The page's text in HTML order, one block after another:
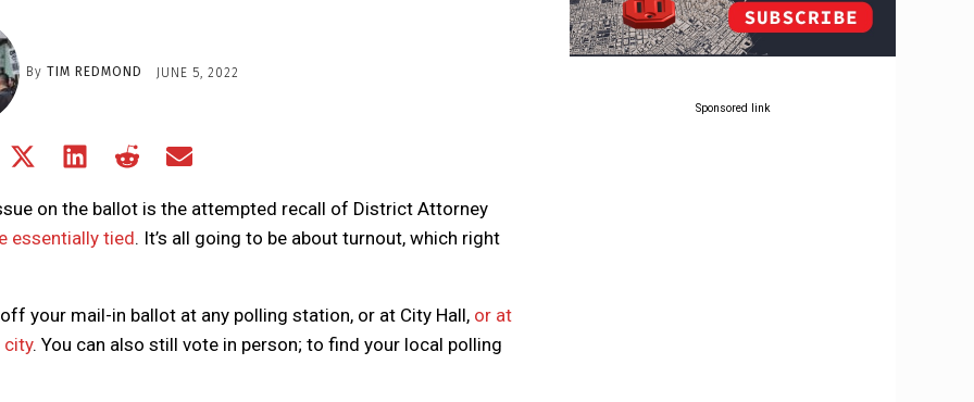
By TIM REDMOND JUNE 5, 2022
Share
X
(Twitter)
Share
LinkedIn
Share
RedditEmail
on the ballot is the attempted recall of District Attorney
essentially tied. It’s all going to be about turnout, which right
your mail-in ballot at any polling station, or at City Hall, or at
city. You can also still vote in person; to find your local polling
Sponsored link